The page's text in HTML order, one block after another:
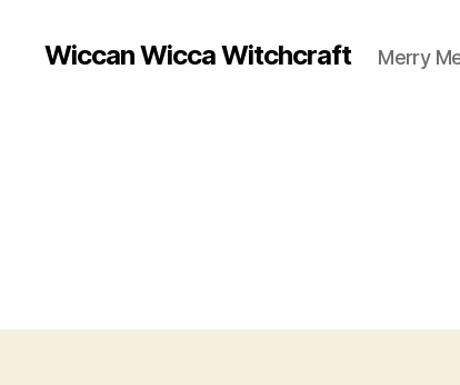
Wiccan Wicca Witchcraft Merry